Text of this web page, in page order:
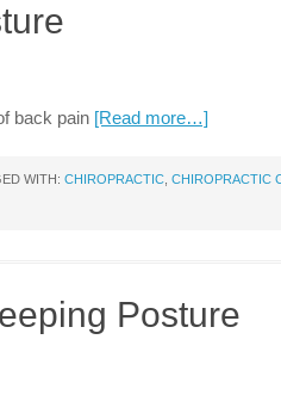
back pain [Read more…]
WITH: CHIROPRACTIC CHIROPRACTIC
Posture